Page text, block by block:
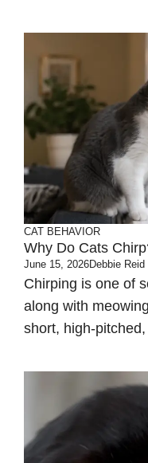
CAT BEHAVIOR
Why Do Cats
June 15, 2026Debbie Reid
Chirping is one of
along with
short, high-